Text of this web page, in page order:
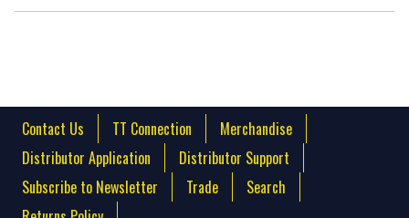
Contact Us TT Connection
Merchandise
Distributor Application
Distributor Support
Subscribe to Newsletter
Trade
Search